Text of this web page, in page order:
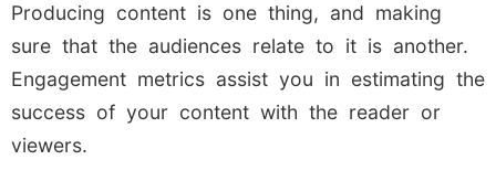
Producing content is one thing, and making
sure that the audiences relate to it is another.
Engagement metrics assist you in estimating the
success of your content with the reader or
viewers.